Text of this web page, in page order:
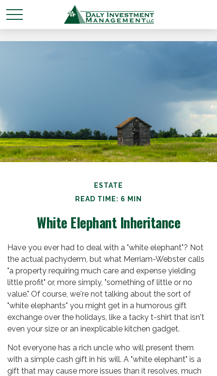
ESTATE
READ TIME: 6 MIN
White Elephant Inheritance
Have you ever had to deal with a "white elephant"? Not
the actual pachyderm, but what Merriam-Webster calls
"a property requiring much care and expense yielding
little profit" or, more simply, "something of little or no
value." Of course, we're not talking about the sort of
"white elephants" you might get in a humorous gift
exchange over the holidays, like a tacky t-shirt that isn't
even your size or an inexplicable kitchen gadget.
Not everyone has a rich uncle who will present them
with a simple cash gift in his will. A "white elephant" is a
gift that may cause more issues than it resolves, much